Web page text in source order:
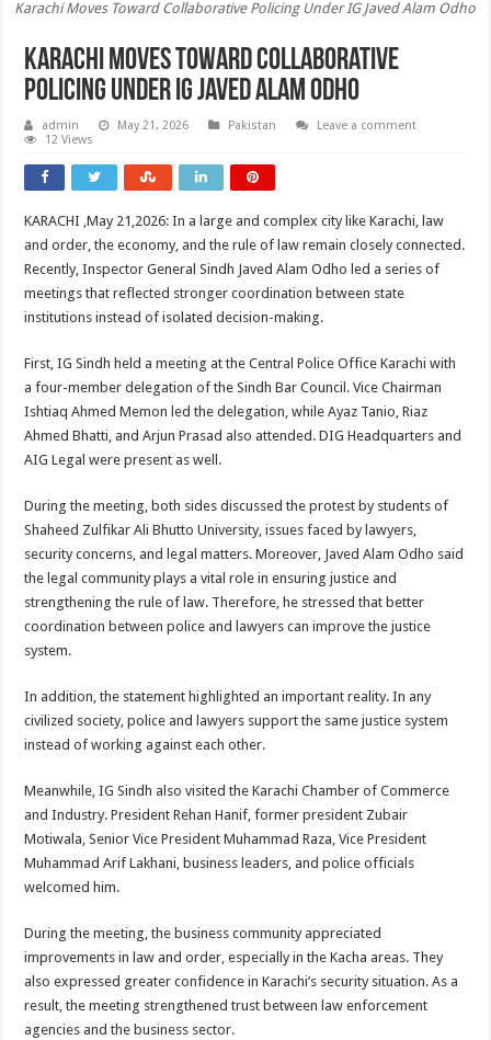
Karachi Moves Toward Collaborative Policing Under IG Javed Alam Odho
Karachi Moves Toward Collaborative
Policing Under IG Javed Alam Odho
admin May 21, 2026 Pakistan
Leave a comment
12 Views
KARACHI ,May 21,2026: In a large and complex city like Karachi, law
and order, the economy, and the rule of law remain closely connected.
Recently, Inspector General Sindh Javed Alam Odho led a series of
meetings that reflected stronger coordination between state
institutions instead of isolated decision-making.
First, IG Sindh held a meeting at the Central Police Office Karachi with
a four-member delegation of the Sindh Bar Council. Vice Chairman
Ishtiaq Ahmed Memon led the delegation, while Ayaz Tanio, Riaz
Ahmed Bhatti, and Arjun Prasad also attended. DIG Headquarters and
AIG Legal were present as well.
During the meeting, both sides discussed the protest by students of
Shaheed Zulfikar Ali Bhutto University, issues faced by lawyers,
security concerns, and legal matters. Moreover, Javed Alam Odho said
the legal community plays a vital role in ensuring justice and
strengthening the rule of law. Therefore, he stressed that better
coordination between police and lawyers can improve the justice
system.
In addition, the statement highlighted an important reality. In any
civilized society, police and lawyers support the same justice system
instead of working against each other.
Meanwhile, IG Sindh also visited the Karachi Chamber of Commerce
and Industry. President Rehan Hanif, former president Zubair
Motiwala, Senior Vice President Muhammad Raza, Vice President
Muhammad Arif Lakhani, business leaders, and police officials
welcomed him.
During the meeting, the business community appreciated
improvements in law and order, especially in the Kacha areas. They
also expressed greater confidence in Karachi’s security situation. As a
result, the meeting strengthened trust between law enforcement
agencies and the business sector.